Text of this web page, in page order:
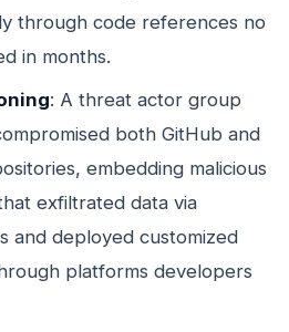
through code references no
in months.
: A threat actor group
both GitHub and
embedding malicious
exfiltrated data via
and deployed customized
platforms developers